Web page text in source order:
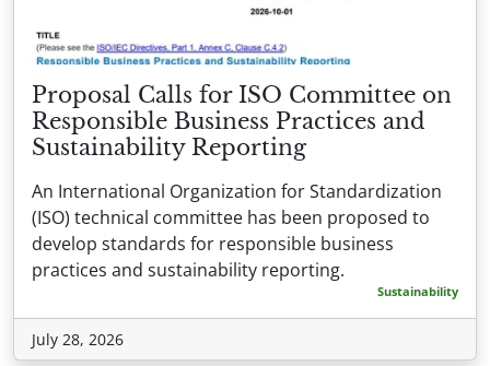
Proposal Calls for ISO Committee on
Responsible Business Practices and
Sustainability Reporting
An International Organization for Standardization
(ISO) technical committee has been proposed to
develop standards for responsible business
practices and sustainability reporting.
Sustainability
July 28, 2026